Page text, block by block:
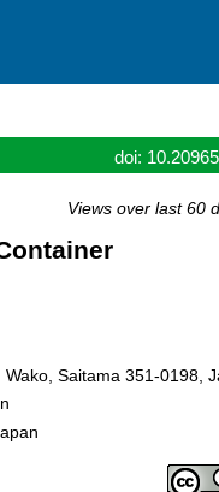
doi:
Views over last 60
Saitama 351-0198,